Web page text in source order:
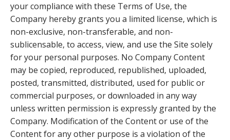
your compliance with these Terms of Use, the
Company hereby grants you a limited license, which is
non-exclusive, non-transferable, and non-
sublicensable, to access, view, and use the Site solely
for your personal purposes. No Company Content
may be copied, reproduced, republished, uploaded,
posted, transmitted, distributed, used for public or
commercial purposes, or downloaded in any way
unless written permission is expressly granted by the
Company. Modification of the Content or use of the
Content for any other purpose is a violation of the